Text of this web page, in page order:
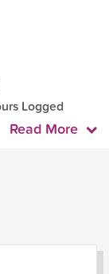
Logged
Read More